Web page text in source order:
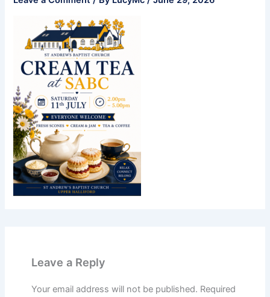
Leave a Reply
Your email address will not be published. Required